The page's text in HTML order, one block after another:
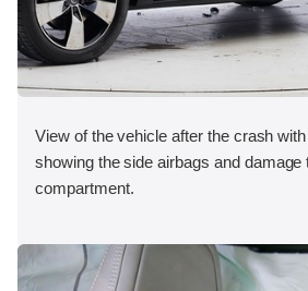
View of the vehicle after the crash
showing the side airbags and damage
compartment.